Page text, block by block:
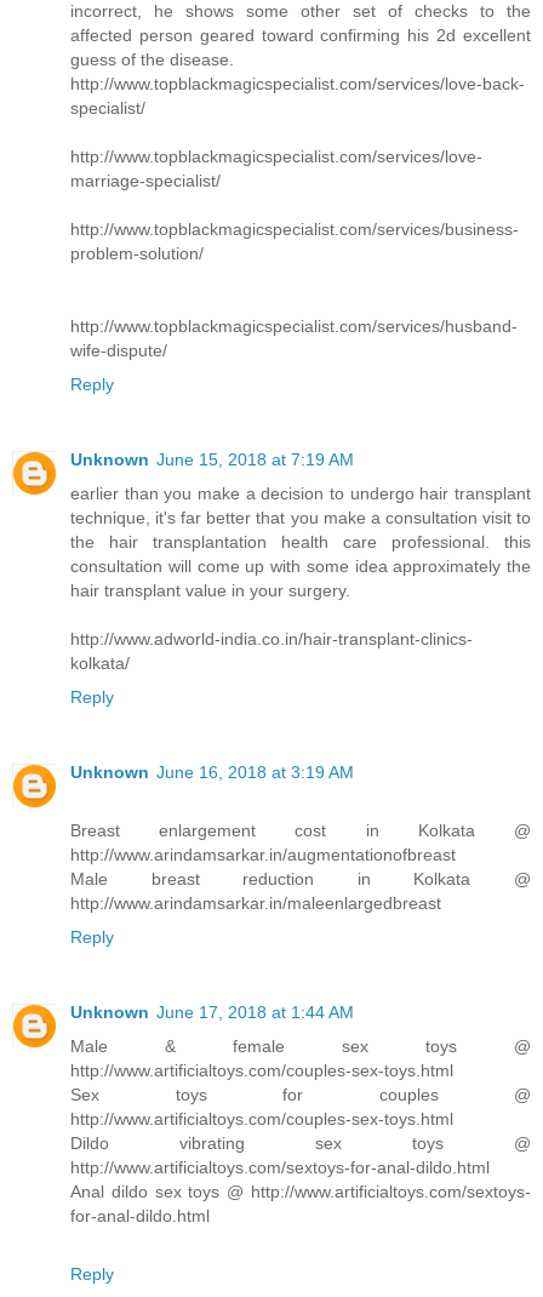
incorrect, he shows some other set of checks to the
affected person geared toward confirming his 2d excellent
guess of the disease.
http://www.topblackmagicspecialist.com/services/love-back-
specialist/
http://www.topblackmagicspecialist.com/services/love-
marriage-specialist/
http://www.topblackmagicspecialist.com/services/business-
problem-solution/
http://www.topblackmagicspecialist.com/services/husband-
wife-dispute/
Reply
Unknown June 15, 2018 at 7:19 AM
earlier than you make a decision to undergo hair transplant
technique, it's far better that you make a consultation visit to
the hair transplantation health care professional. this
consultation will come up with some idea approximately the
hair transplant value in your surgery.
http://www.adworld-india.co.in/hair-transplant-clinics-
kolkata/
Reply
Unknown June 16, 2018 at 3:19 AM
Breast enlargement cost in Kolkata @
http://www.arindamsarkar.in/augmentationofbreast
Male breast reduction in Kolkata @
http://www.arindamsarkar.in/maleenlargedbreast
Reply
Unknown June 17, 2018 at 1:44 AM
Male & female sex toys @
http://www.artificialtoys.com/couples-sex-toys.html
Sex toys for couples @
http://www.artificialtoys.com/couples-sex-toys.html
Dildo vibrating sex toys @
http://www.artificialtoys.com/sextoys-for-anal-dildo.html
Anal dildo sex toys @ http://www.artificialtoys.com/sextoys-
for-anal-dildo.html
Reply